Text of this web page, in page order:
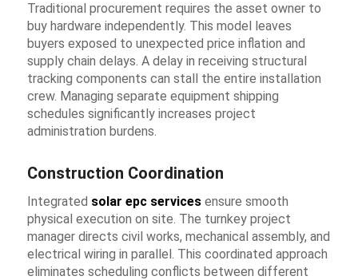
Traditional procurement requires the asset owner to
buy hardware independently. This model leaves
buyers exposed to unexpected price inflation and
supply chain delays. A delay in receiving structural
tracking components can stall the entire installation
crew. Managing separate equipment shipping
schedules significantly increases project
administration burdens.
Construction Coordination
Integrated solar epc servicesensure smooth
physical execution on site. The turnkey project
manager directs civil works, mechanical assembly, and
electrical wiring in parallel. This coordinated approach
eliminates scheduling conflicts between different